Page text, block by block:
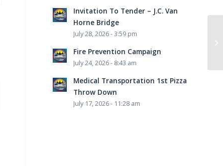
Invitation To Tender – J.C. Van
Horne Bridge
July 28, 2026 - 3:59 pm
Fire Prevention Campaign
July 24, 2026 - 8:43 am
Medical Transportation 1st Pizza
Throw Down
July 17, 2026 - 11:28 am